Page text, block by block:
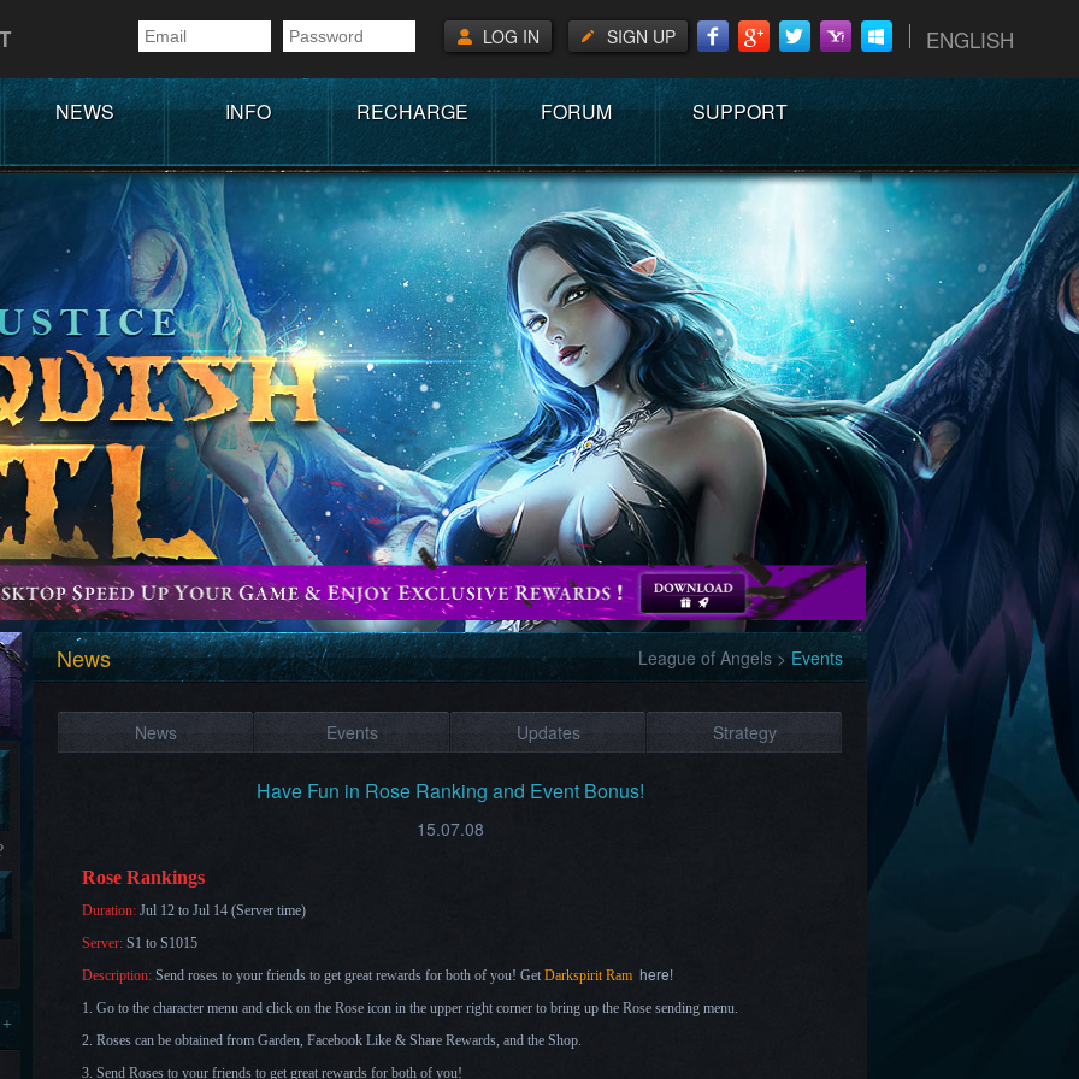
ENGLISH
SIGN UP
LOG IN
NEWS INFO RECHARGE FORUM SUPPORT
News League of Angels >Events
News Events Updates Strategy
Have Fun in Rose Ranking and Event Bonus!
15.07.08
Rose Rankings
Duration: Jul 12 to Jul 14 (Server time)
Server: S1 to S1015
Description: Send roses to your friends to get great rewards for both of you! Get Darkspirit Ram here!
1. Go to the character menu and click on the Rose icon in the upper right corner to bring up the Rose sending menu.
2. Roses can be obtained from Garden, Facebook Like & Share Rewards, and the Shop.
3. Send Roses to your friends to get great rewards for both of you!